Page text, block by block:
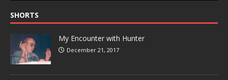
SHORTS
My Encounter with Hunter
December 21, 2017